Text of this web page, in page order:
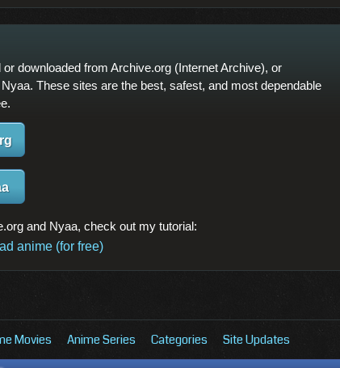
downloaded from Archive.org (Internet Archive), or
These sites are the best, safest, and most dependable
and Nyaa, check out my tutorial:
anime (for free)
Movies Anime Series Categories Site Updates